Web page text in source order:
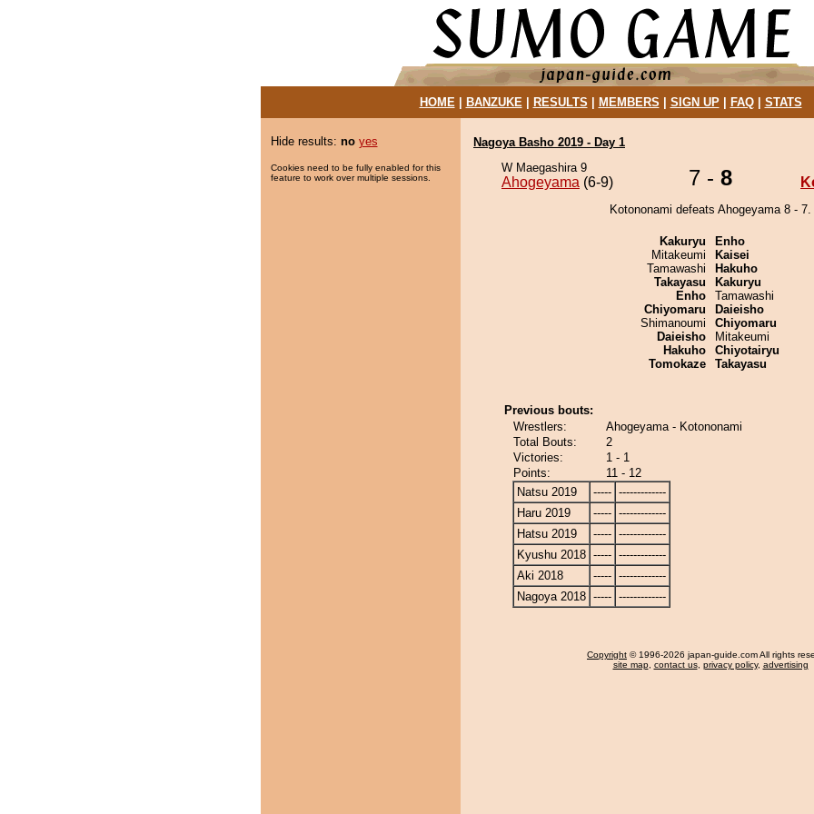
HOME| BANZUKE| RESULTS MEMBERS SIGN UP| FAQ| STATS
Hide results: no yes
Cookies need to be fully enabled for this
feature to work over multiple sessions.
Nagoya Basho 2019 - Day 1
W Maegashira 9
Ahogeyama (6-9) 7 - 8
Kotononami defeats Ahogeyama 8 - 7.
Kakuryu
Mitakeumi
Tamawashi
Takayasu
Enho
Chiyomaru
Shimanoumi
Daieisho
Hakuho
Tomokaze
Enho
Kaisei
Hakuho
Kakuryu
Tamawashi
Daieisho
Chiyomaru
Mitakeumi
Chiyotairyu
Takayasu
Previous bouts:
Wrestlers:
Ahogeyama - Kotononami
Total Bouts:
2
Victories:
1 - 1
Points:
11 - 12
Natsu 2019
----- -------------
Haru 2019
----- -------------
Hatsu 2019
----- -------------
Kyushu 2018 ----- -------------
Aki 2018
----- -------------
Nagoya 2018 ----- -------------
Copyright © 1996-2026 japan-guide.com All rights
site map, contact us, privacy policy, advertising